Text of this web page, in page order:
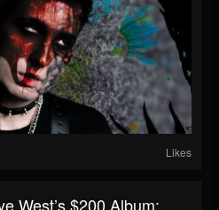
Likes
West’s $200 Album: